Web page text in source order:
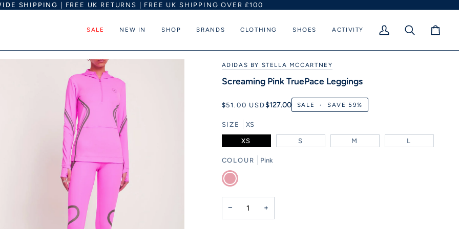
SHIPPING | FREE UK RETURNS | FREE UK SHIPPING OVER £100
SALE NEW IN SHOP BRANDS CLOTHING SHOES ACTIVITY
My
Search Cart
ADIDAS BY STELLA MCCARTNEY
Screaming Pink TruePace Leggings
$51.00 USD$127.00 SALE • SAVE 59%
SIZE XS
XS S M L
COLOUR Pink
Pink
− +